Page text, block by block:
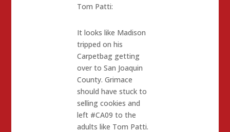
Tom Patti:
It looks like Madison
tripped on his
Carpetbag getting
over to San Joaquin
County. Grimace
should have stuck to
selling cookies and
left #CA09 to the
adults like Tom Patti.